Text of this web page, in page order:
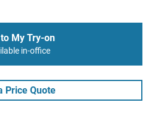
My Try-on
in-office
Price Quote